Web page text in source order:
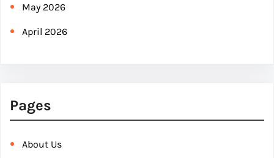
May 2026
April 2026
Pages
About Us